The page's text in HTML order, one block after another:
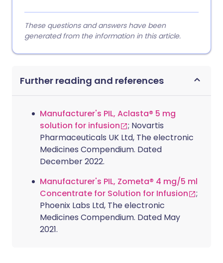
These questions and answers have been
generated from the information in this article.
Further reading and references
Manufacturer's PIL, Aclasta® 5 mg
solution for infusion
; Novartis
Pharmaceuticals UK Ltd, The electronic
Medicines Compendium. Dated
December 2022.
Manufacturer's PIL, Zometa® 4 mg/5 ml
Concentrate for Solution for Infusion
;
Phoenix Labs Ltd, The electronic
Medicines Compendium. Dated May
2021.